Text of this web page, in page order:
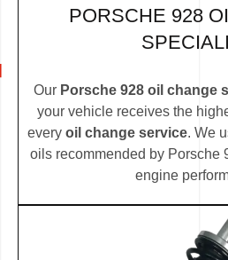
PORSCHE 928
Our Porsche 928 oil change
your vehicle receives the
every oil change service. We
oils recommended by Porsche
engine